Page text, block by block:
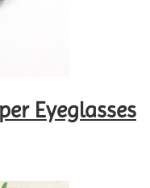
Eyeglasses